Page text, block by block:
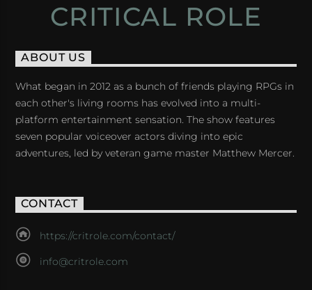
CRITICAL ROLE
ABOUT US
What began in 2012 as a bunch of friends playing RPGs in
each other's living rooms has evolved into a multi-
platform entertainment sensation. The show features
seven popular voiceover actors diving into epic
adventures, led by veteran game master Matthew Mercer.
CONTACT
https://critrole.com/contact/
info@critrole.com